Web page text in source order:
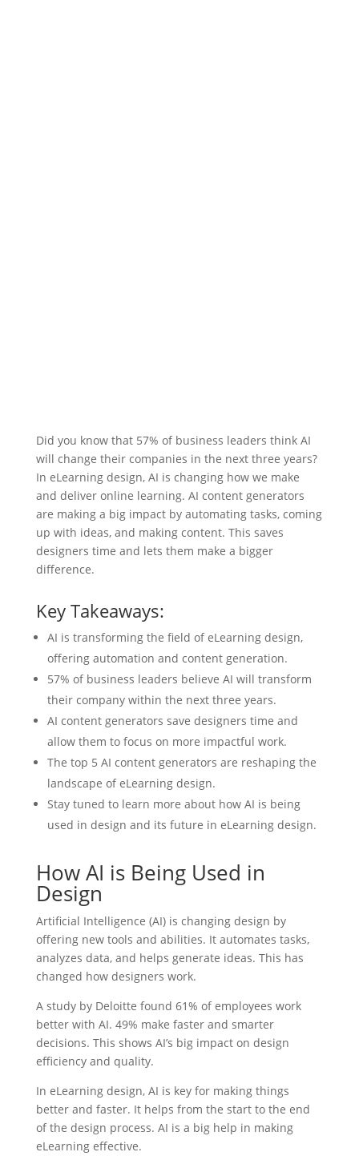
Did you know that 57% of business leaders think AI
will change their companies in the next three years?
In eLearning design, AI is changing how we make
and deliver online learning. AI content generators
are making a big impact by automating tasks, coming
up with ideas, and making content. This saves
designers time and lets them make a bigger
difference.
Key Takeaways:
AI is transforming the field of eLearning design,
offering automation and content generation.
57% of business leaders believe AI will transform
their company within the next three years.
AI content generators save designers time and
allow them to focus on more impactful work.
The top 5 AI content generators are reshaping the
landscape of eLearning design.
Stay tuned to learn more about how AI is being
used in design and its future in eLearning design.
How AI is Being Used in
Design
Artificial Intelligence (AI) is changing design by
offering new tools and abilities. It automates tasks,
analyzes data, and helps generate ideas. This has
changed how designers work.
A study by Deloitte found 61% of employees work
better with AI. 49% make faster and smarter
decisions. This shows AI’s big impact on design
efficiency and quality.
In eLearning design, AI is key for making things
better and faster. It helps from the start to the end
of the design process. AI is a big help in making
eLearning effective.